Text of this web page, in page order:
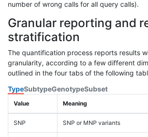
number of wrong calls for all query calls).
Granular reporting and
stratification
The quantification process reports results
granularity, according to a few different
outlined in the four tabs of the following
TypeSubtypeGenotypeSubset
Value Meaning
SNP SNP or MNP variants